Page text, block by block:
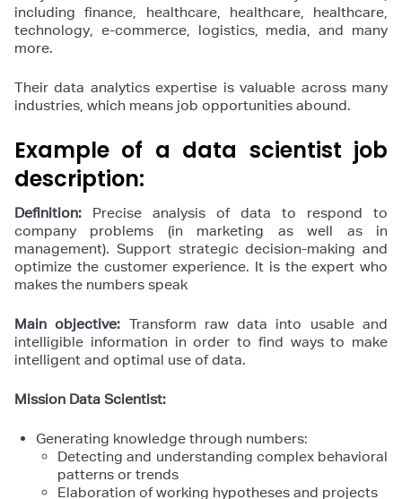
including finance, healthcare, healthcare, healthcare,
technology, e-commerce, logistics, media, and many
more.
Their data analytics expertise is valuable across many
industries, which means job opportunities abound.
Example of a data scientist job
description:
Definition: Precise analysis of data to respond to
company problems (in marketing as well as in
management). Support strategic decision-making and
optimize the customer experience. It is the expert who
makes the numbers speak
Main objective: Transform raw data into usable and
intelligible information in order to find ways to make
intelligent and optimal use of data.
Mission Data Scientist:
Generating knowledge through numbers:
Detecting and understanding complex behavioral
patterns or trends
Elaboration of working hypotheses and projects